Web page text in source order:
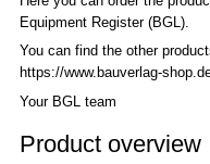
Equipment Register (BGL).
You can find the other
https://www.bauverlag-
Your BGL team
Product overview